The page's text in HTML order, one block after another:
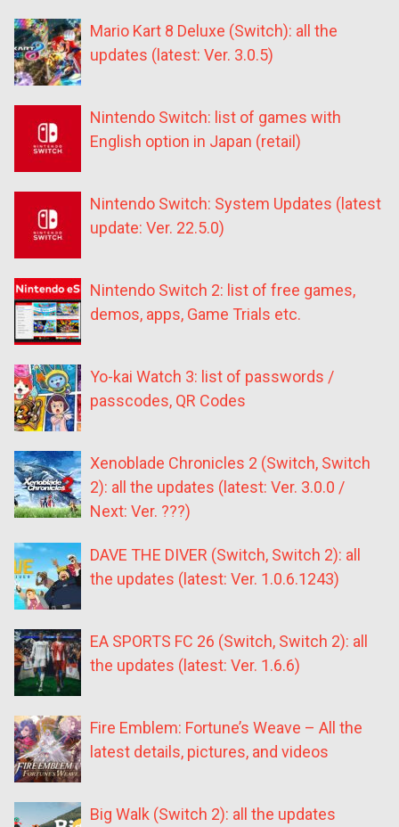
Mario Kart 8 Deluxe (Switch): all the
updates (latest: Ver. 3.0.5)
Nintendo Switch: list of games with
English option in Japan (retail)
Nintendo Switch: System Updates (latest
update: Ver. 22.5.0)
Nintendo Switch 2: list of free games,
demos, apps, Game Trials etc.
Yo-kai Watch 3: list of passwords /
passcodes, QR Codes
Xenoblade Chronicles 2 (Switch, Switch
2): all the updates (latest: Ver. 3.0.0 /
Next: Ver. ???)
DAVE THE DIVER (Switch, Switch 2): all
the updates (latest: Ver. 1.0.6.1243)
EA SPORTS FC 26 (Switch, Switch 2): all
the updates (latest: Ver. 1.6.6)
Fire Emblem: Fortune’s Weave – All the
latest details, pictures, and videos
Big Walk (Switch 2): all the updates